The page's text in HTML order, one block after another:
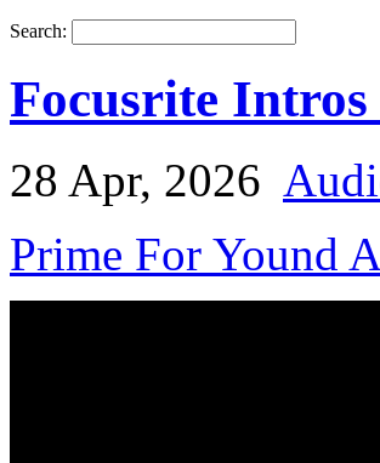
Search:
Focusrite
28 Apr, 2026
Prime For Yound